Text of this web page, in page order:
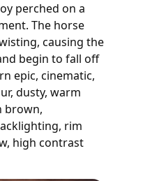
perched on a
The horse
causing the
begin to fall off
epic, cinematic,
dusty, warm
brown,
rim
high contrast